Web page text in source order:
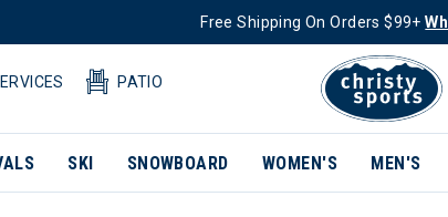
Free Shipping On Orders $99+
PATIO
SKI SNOWBOARD WOMEN'S MEN'S